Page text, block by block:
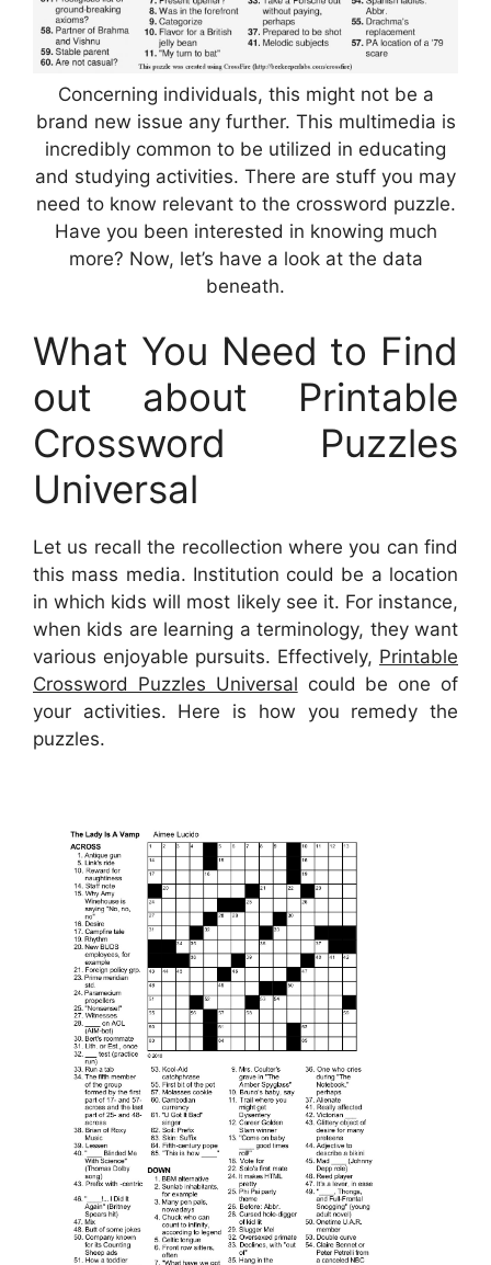
Concerning individuals, this might not be a
brand new issue any further. This multimedia is
incredibly common to be utilized in educating
and studying activities. There are stuff you may
need to know relevant to the crossword puzzle.
Have you been interested in knowing much
more? Now, let’s have a look at the data
beneath.
What You Need to Find
out about Printable
Crossword Puzzles
Universal
Let us recall the recollection where you can find
this mass media. Institution could be a location
in which kids will most likely see it. For instance,
when kids are learning a terminology, they want
various enjoyable pursuits. Effectively, Printable
Crossword Puzzles Universal could be one of
your activities. Here is how you remedy the
puzzles.